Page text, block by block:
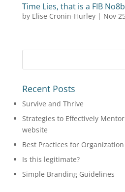
Time Lies, that is a FIB No8b
by Elise Cronin-Hurley| Nov
Recent Posts
Survive and Thrive
Strategies to Effectively Mentor
website
Best Practices for
Is this legitimate?
Simple Branding Guidelines